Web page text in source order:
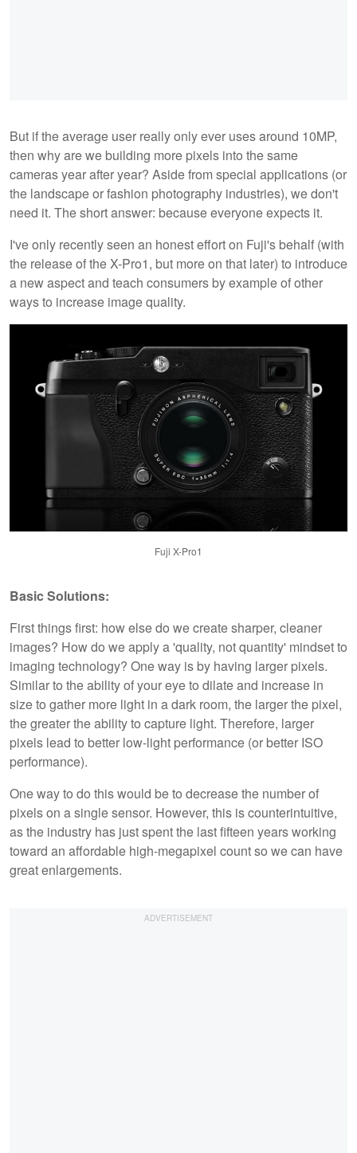
But if the average user really only ever uses around 10MP,
then why are we building more pixels into the same
cameras year after year? Aside from special applications (or
the landscape or fashion photography industries), we don't
need it. The short answer: because everyone expects it.
I've only recently seen an honest effort on Fuji's behalf (with
the release of the X-Pro1, but more on that later) to introduce
a new aspect and teach consumers by example of other
ways to increase image quality.
Fuji X-Pro1
Basic Solutions:
First things first: how else do we create sharper, cleaner
images? How do we apply a 'quality, not quantity' mindset to
imaging technology? One way is by having larger pixels.
Similar to the ability of your eye to dilate and increase in
size to gather more light in a dark room, the larger the pixel,
the greater the ability to capture light. Therefore, larger
pixels lead to better low-light performance (or better ISO
performance).
One way to do this would be to decrease the number of
pixels on a single sensor. However, this is counterintuitive,
as the industry has just spent the last fifteen years working
toward an affordable high-megapixel count so we can have
great enlargements.